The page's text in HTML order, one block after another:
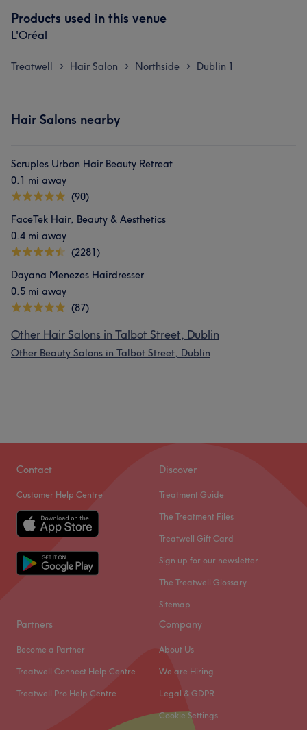
Products used in this venue
L'Oréal
Treatwell > Hair Salon > Northside > Dublin 1
Hair Salons nearby
Scruples Urban Hair Beauty Retreat
0.1 mi away
(90)
FaceTek Hair, Beauty & Aesthetics
0.4 mi away
(2281)
Dayana Menezes Hairdresser
0.5 mi away
(87)
Other Hair Salons in Talbot Street, Dublin
Other Beauty Salons in Talbot Street, Dublin
Contact
Customer Help Centre
Discover
Treatment Guide
The Treatment Files
Treatwell Gift Card
Sign up for our newsletter
The Treatwell Glossary
Sitemap
Partners
Become a Partner
Treatwell Connect Help Centre
Treatwell Pro Help Centre
Company
About Us
We are Hiring
Legal & GDPR
Cookie Settings